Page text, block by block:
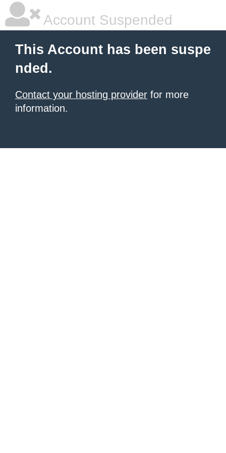
Account Suspended
This Account has been suspe
nded.
Contact your hosting provider for more
information.